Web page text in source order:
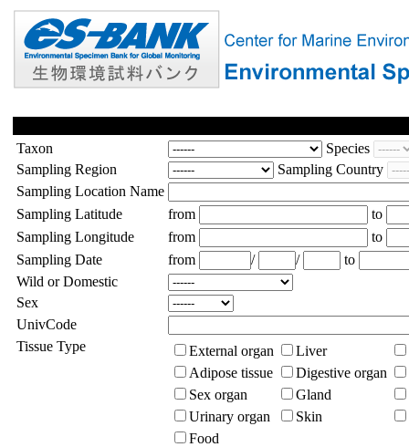
Taxon
Species
Sampling Region
Sampling Country
Sampling Location Name
Sampling Latitude
from
to
Sampling Longitude
from
to
Sampling Date
from / /
to
Wild or Domestic
Sex
UnivCode
Tissue Type
External organ
Liver
Adipose tissue
Digestive organ
Sex organ
Gland
Urinary organ
Skin
Food